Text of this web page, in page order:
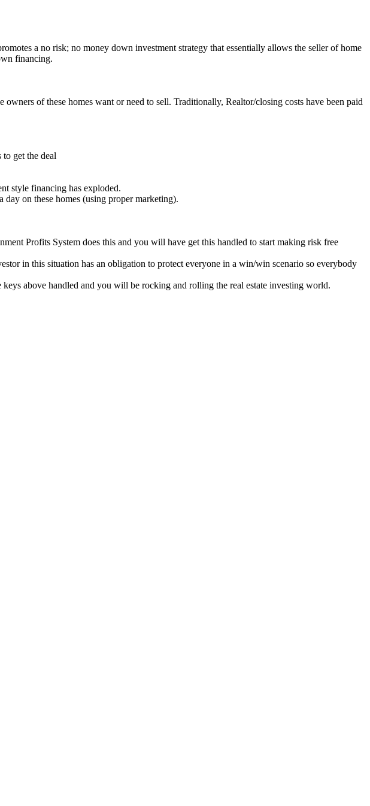
a no risk; no money down investment strategy that essentially allows the seller of home
financing.
of these homes want or need to sell. Traditionally, Realtor/closing costs have been paid
get the deal
style financing has exploded.
day on these homes (using proper marketing).
Profits System does this and you will have get this handled to start making risk free
in this situation has an obligation to protect everyone in a win/win scenario so everybody
above handled and you will be rocking and rolling the real estate investing world.